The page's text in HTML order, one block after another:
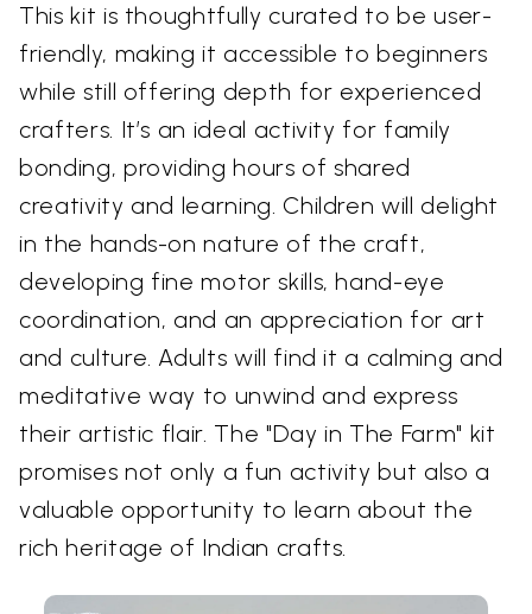
This kit is thoughtfully curated to be user-
friendly, making it accessible to beginners
while still offering depth for experienced
crafters. It’s an ideal activity for family
bonding, providing hours of shared
creativity and learning. Children will delight
in the hands-on nature of the craft,
developing fine motor skills, hand-eye
coordination, and an appreciation for art
and culture. Adults will find it a calming and
meditative way to unwind and express
their artistic flair. The "Day in The Farm" kit
promises not only a fun activity but also a
valuable opportunity to learn about the
rich heritage of Indian crafts.